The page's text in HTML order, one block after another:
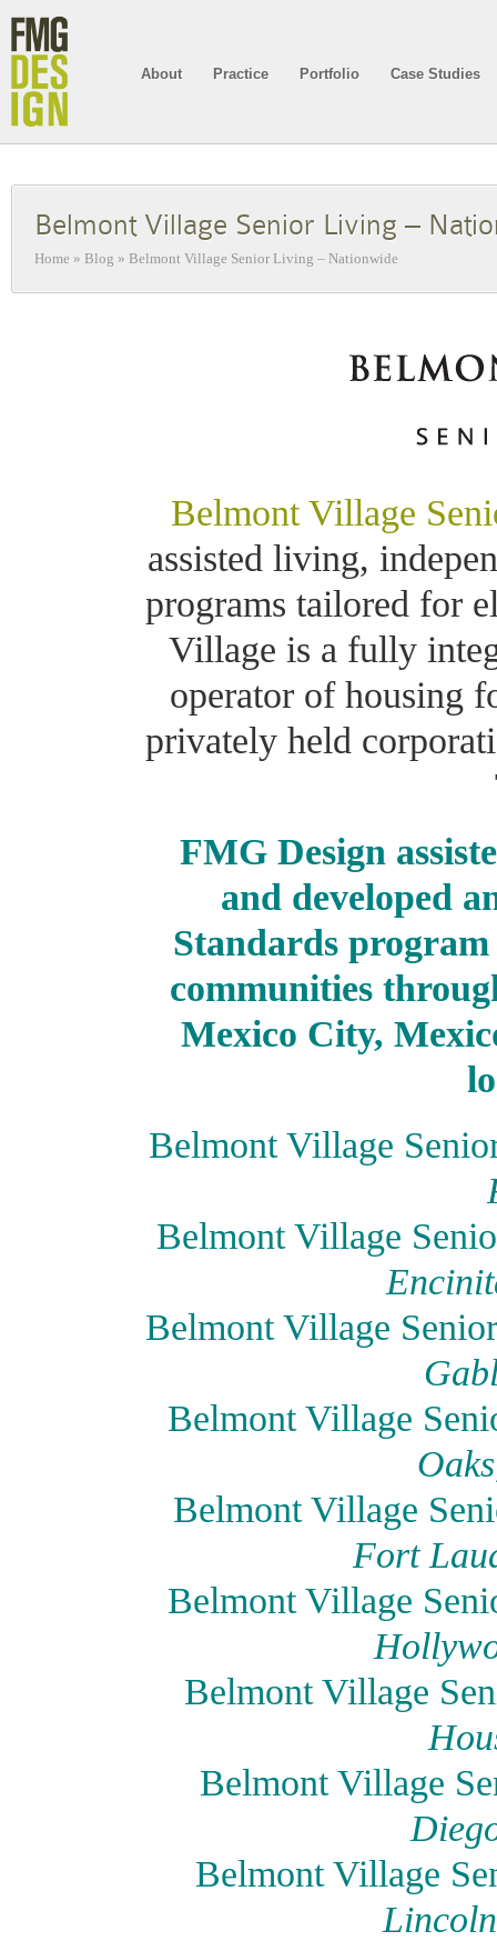
About Practice Portfolio Case Studies
Belmont Village Senior Living –
Home » Blog » Belmont Village Senior Living – Nationwide
Belmont Village
assisted living,
programs tailored for
Village is a fully
operator of housing
privately held
FMG Design
and developed
Standards
communities
Mexico City,
Belmont Village
Belmont Village
Belmont Village
Belmont Village
Belmont Village
Fort
Belmont Village
Belmont Village
Belmont Village
Belmont Village